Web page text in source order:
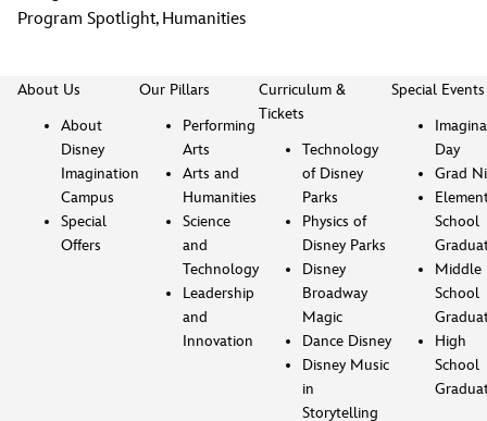
Program Spotlight, Humanities
About Us
About
Disney
Imagination
Campus
Special
Offers
Our Pillars
Performing
Arts
Arts and
Humanities
Science
and
Technology
Leadership
and
Innovation
Curriculum &
Tickets
Technology
of Disney
Parks
Physics of
Disney Parks
Disney
Broadway
Magic
Dance Disney
Disney Music
in
Storytelling
Special Events
Day
Grad
School
Middle
School
High
School